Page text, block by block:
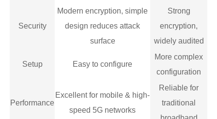
Security
Modern encryption, simple
design reduces attack
surface
Strong
encryption,
widely audited
Setup Easy to configure
More complex
configuration
Performance
Excellent for mobile & high-
speed 5G networks
Reliable for
traditional